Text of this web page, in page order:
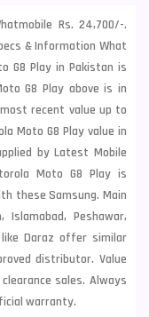
Rs. 24,700/-.
& Information What
G8 Play in Pakistan is
G8 Play above is in
recent value up to
Moto G8 Play value in
by Latest Mobile
Moto G8 Play is
theseSamsung. Main
Islamabad, Peshawar,
Daraz offer similar
distributor. Value
sales. Always
warranty.